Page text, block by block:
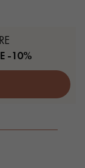
-10%